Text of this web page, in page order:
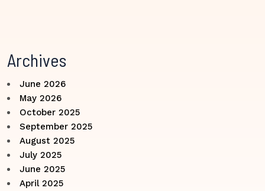
Archives
June 2026
May 2026
October 2025
September 2025
August 2025
July 2025
June 2025
April 2025